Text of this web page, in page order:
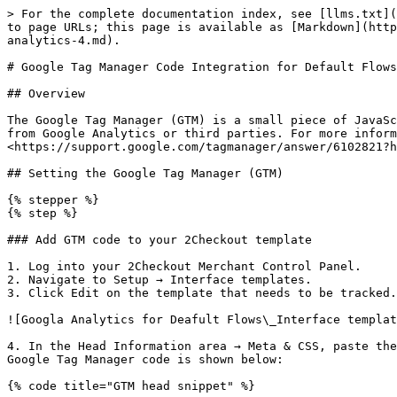
> For the complete documentation index, see [llms.txt](https://docs.2checkout.com/llms.txt). Markdown versions of documentation pages are available by appending `.md` to page URLs; this page is available as [Markdown](https://docs.2checkout.com/analytics/analytics/google-tag-manager-code-integration-for-default-flows-google-analytics-4.md).

# Google Tag Manager Code Integration for Default Flows – Google Analytics 4

## Overview

The Google Tag Manager (GTM) is a small piece of JavaScript and non-JavaScript code (a container snippet) that you paste into your pages to configure or enable tags from Google Analytics or third parties. For more information on the Google Tag Manager and how to install it, click here: <https://support.google.com/tagmanager/answer/6102821?hl=en\\&ref\\_topic=3441530>

## Setting the Google Tag Manager (GTM)

{% stepper %}
{% step %}

### Add GTM code to your 2Checkout template

1. Log into your 2Checkout Merchant Control Panel.
2. Navigate to Setup → Interface templates.
3. Click Edit on the template that needs to be tracked.

![Googla Analytics for Deafult Flows\_Interface templates\_1.png](/files/454a05cf7787ce6c797eaacf70dc098d87308bc2)

4. In the Head Information area → Meta & CSS, paste the Google Tag Manager code for your account at the end of the existing code in that section. An example of the Google Tag Manager code is shown below:

{% code title="GTM head snippet" %}

```apache
<!-- Google Tag Manager -->
<script>(function(w,d,s,l,i){w[l]=w[l]||[];w[l].push({'gtm.start':
new Date().getTime(),event:'gtm.js'});var f=d.getElementsByTagName(s)[0],
j=d.createElement(s),dl=l!='dataLayer'?'&l='+l:'';j.async=true;j.src=
'https://www.googletagmanager.com/gtm.js?id='+i+dl;f.parentNode.insertBefore(j,f);
})(window,document,'script','dataLayer','GTM-XXXXXX');</script>
<!-- End Google Tag Manager -->
```

{% endcode %}

Example of the GTM snippet for the tag:

{% code title="GTM body snippet" %}

```apache
<!-- Google Tag Manager (noscript) -->
<noscript><iframe src="https://www.googletagmanager.com/ns.html?id=GTM-XXXXXX"
height="0" width="0" style="display:none;visibility:hidden"></iframe></noscript>
<!-- End Google Tag Manager (noscript) -->
```

{% endcode %}

Place one snippet in the and the other in the of your website (if not already present). More info: <https://developers.google.com/tag-manager/quickstart>

![Install GTM](/files/bf9bd37cad16644b18be02c69d55b0734e63b2a8)
{% endstep %}
{% endstepper %}

## Sending MyOrder Data to Google Analytics 4

By default, the myOrder object is available only for orders with payments authorized instantly (e.g., credit cards, PayPal) after successful authorization. To have the myOrder object available for all placed orders regardless of payment status (useful to send revenue for offline payment methods), enable the setting below.

{% stepper %}
{% step %}

### Enable myOrder for all placed orders

1. Log in to your Control Panel: <https://secure.2checkout.com/cpanel>
2. Go to Setup → Ordering Options.
3. Scroll to the After sale message area and check Show message for all placed orders.

![web analytics in Merchant Control Panel\_2.png](/files/2abcc7898f23630c2c0917f2e41e9c5d0daae657)

4. Click Save settings at the